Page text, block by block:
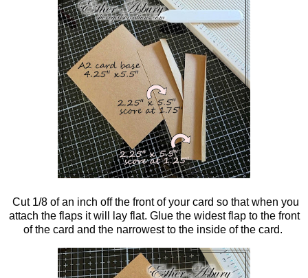
Cut 1/8 of an inch off the front of your card so that when you
attach the flaps it will lay flat. Glue the widest flap to the front
of the card and the narrowest to the inside of the card.